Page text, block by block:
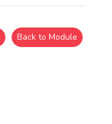
Back to Module